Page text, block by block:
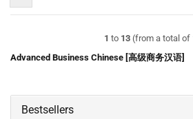
1 to 13(from a total of
Advanced Business Chinese [高级商务汉语]
Bestsellers